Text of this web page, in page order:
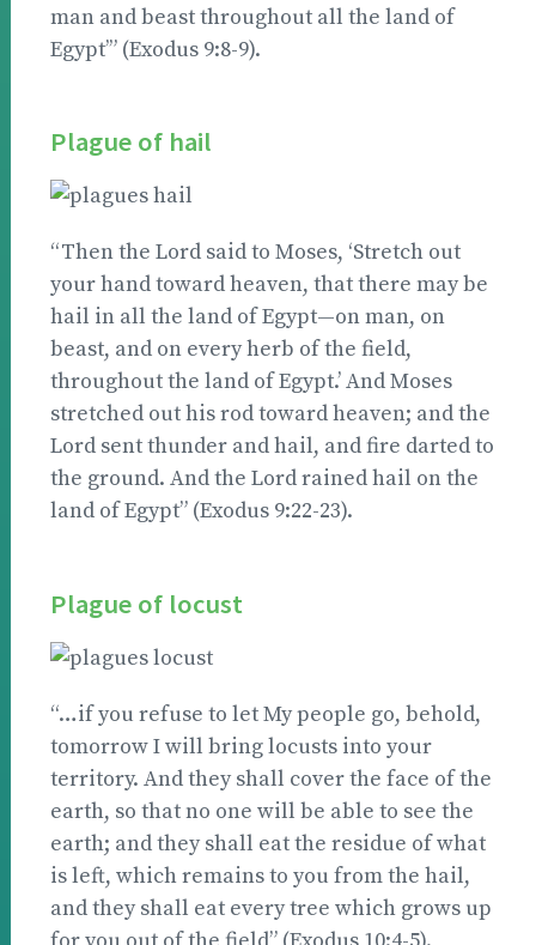
man and beast throughout all the land of
Egypt’” (Exodus 9:8-9).
Plague of hail
“Then the Lord said to Moses, ‘Stretch out
your hand toward heaven, that there may be
hail in all the land of Egypt—on man, on
beast, and on every herb of the field,
throughout the land of Egypt.’ And Moses
stretched out his rod toward heaven; and the
Lord sent thunder and hail, and fire darted to
the ground. And the Lord rained hail on the
land of Egypt” (Exodus 9:22-23).
Plague of locust
“…if you refuse to let My people go, behold,
tomorrow I will bring locusts into your
territory. And they shall cover the face of the
earth, so that no one will be able to see the
earth; and they shall eat the residue of what
is left, which remains to you from the hail,
and they shall eat every tree which grows up